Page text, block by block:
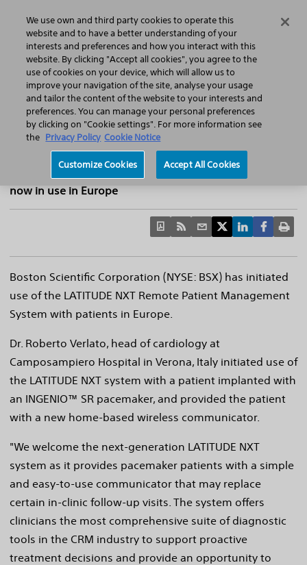
Search Menu
Home Featured Stories Press Releases
Boston Scientific Announces First Patient
Active with LATITUDE™ NXT Remote
Patient Management System
Next-generation wireless remote patient management
system enabled for INGENIO™ family of pacemakers is
now in use in Europe
Boston Scientific Corporation (NYSE: BSX) has initiated
use of the LATITUDE NXT Remote Patient Management
System with patients in Europe.
Dr. Roberto Verlato, head of cardiology at
Camposampiero Hospital in Verona, Italy initiated use of
the LATITUDE NXT system with a patient implanted with
an INGENIO™ SR pacemaker, and provided the patient
with a new home-based wireless communicator.
"We welcome the next-generation LATITUDE NXT
system as it provides pacemaker patients with a simple
and easy-to-use communicator that may replace
certain in-clinic follow-up visits. The system offers
clinicians the most comprehensive suite of diagnostic
tools in the CRM industry to support proactive
treatment decisions and provide an opportunity to
We use own and third party cookies to operate this
website and to have a better understanding of your
interests and preferences and how you interact with this
website. By clicking "Accept all cookies", you agree to the
use of cookies on your device, which will allow us to
improve your navigation of the site, analyse your usage
and tailor the content of the website to your interests and
preferences. You can manage your personal preferences
by clicking on "Cookie settings". For more information see
the Privacy Policy Cookie Notice
Customize Cookies Accept All Cookies